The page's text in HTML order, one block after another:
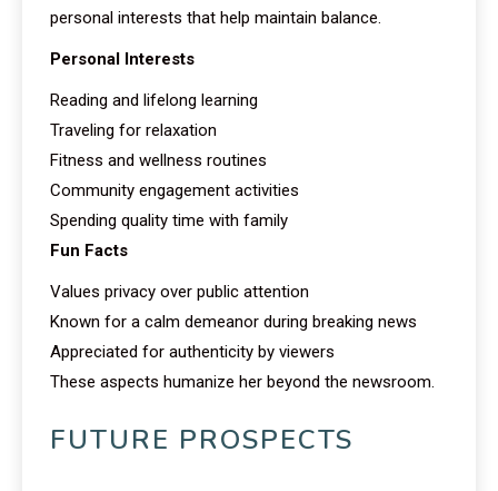
personal interests that help maintain balance.
Personal Interests
Reading and lifelong learning
Traveling for relaxation
Fitness and wellness routines
Community engagement activities
Spending quality time with family
Fun Facts
Values privacy over public attention
Known for a calm demeanor during breaking news
Appreciated for authenticity by viewers
These aspects humanize her beyond the newsroom.
FUTURE PROSPECTS